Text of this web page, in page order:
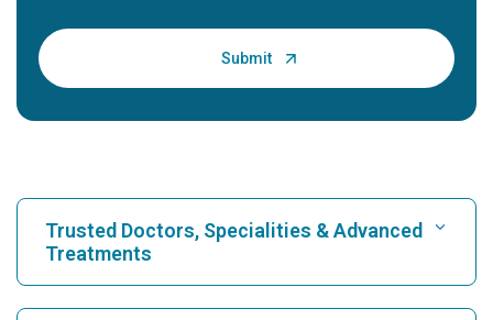
Trusted Doctors, Specialities & Advanced
Treatments